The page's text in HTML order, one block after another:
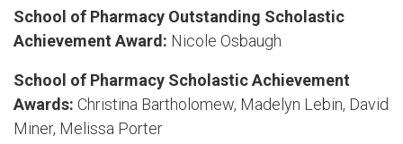
School of Pharmacy Outstanding Scholastic
Achievement Award: Nicole Osbaugh
School of Pharmacy Scholastic Achievement
Awards: Christina Bartholomew, Madelyn Lebin, David
Miner, Melissa Porter